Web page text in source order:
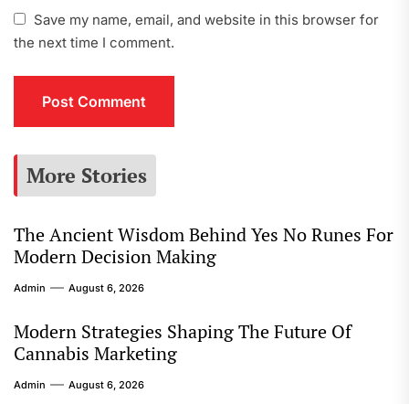
Save my name, email, and website in this browser for
the next time I comment.
More Stories
The Ancient Wisdom Behind Yes No Runes For
Modern Decision Making
Admin August 6, 2026
Modern Strategies Shaping The Future Of
Cannabis Marketing
Admin August 6, 2026